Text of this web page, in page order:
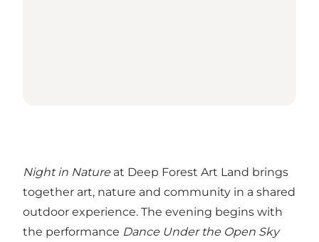
Night in Nature at Deep Forest Art Land brings
together art, nature and community in a shared
outdoor experience. The evening begins with
the performance Dance Under the Open Sky